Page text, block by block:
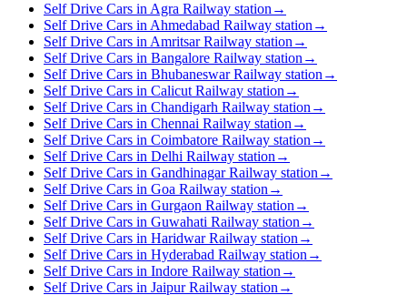
Self Drive Cars in Agra Railway station →
Self Drive Cars in Ahmedabad Railway station →
Self Drive Cars in Amritsar Railway station →
Self Drive Cars in Bangalore Railway station →
Self Drive Cars in Bhubaneswar Railway station →
Self Drive Cars in Calicut Railway station →
Self Drive Cars in Chandigarh Railway station →
Self Drive Cars in Chennai Railway station →
Self Drive Cars in Coimbatore Railway station →
Self Drive Cars in Delhi Railway station →
Self Drive Cars in Gandhinagar Railway station →
Self Drive Cars in Goa Railway station →
Self Drive Cars in Gurgaon Railway station →
Self Drive Cars in Guwahati Railway station →
Self Drive Cars in Haridwar Railway station →
Self Drive Cars in Hyderabad Railway station →
Self Drive Cars in Indore Railway station →
Self Drive Cars in Jaipur Railway station →